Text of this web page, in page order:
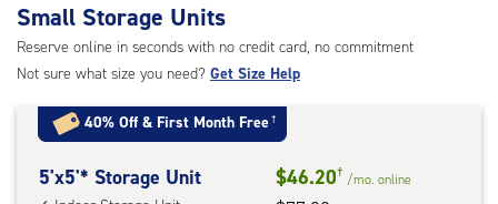
Small Storage Units
Reserve online in seconds with no credit card, no commitment
Not sure what size you need? Get Size Help
40% Off & First Month Free†
5
5'x5'* Storage Unit $46.20† /mo. online